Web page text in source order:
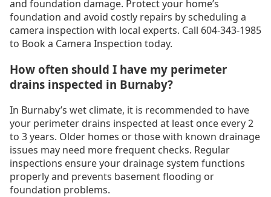
and foundation damage. Protect your home’s
foundation and avoid costly repairs by scheduling a
camera inspection with local experts. Call 604-343-1985
to Book a Camera Inspection today.
How often should I have my perimeter
drains inspected in Burnaby?
In Burnaby’s wet climate, it is recommended to have
your perimeter drains inspected at least once every 2
to 3 years. Older homes or those with known drainage
issues may need more frequent checks. Regular
inspections ensure your drainage system functions
properly and prevents basement flooding or
foundation problems.